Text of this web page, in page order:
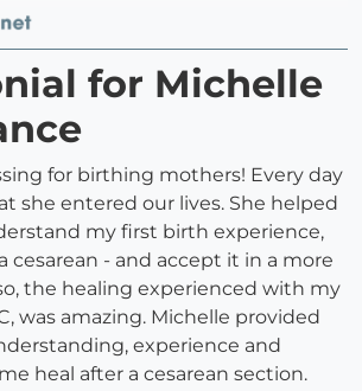
for Michelle
for birthing mothers! Every day
she entered our lives. She helped
my first birth experience,
cesarean - and accept it in a more
the healing experienced with my
was amazing. Michelle provided
experience and
heal after a cesarean section.